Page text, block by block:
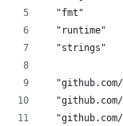
	"fmt"
	"runtime"
	"strings"